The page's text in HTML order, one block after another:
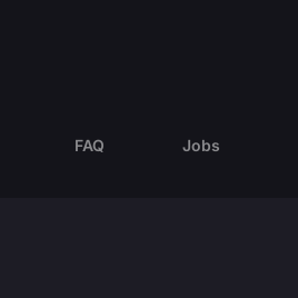
FAQ Jobs